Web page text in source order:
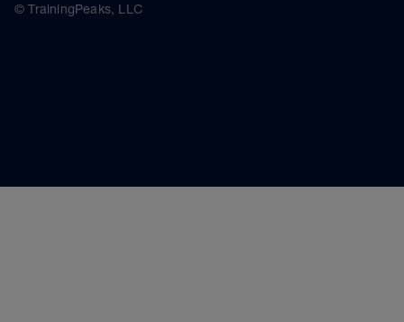
© TrainingPeaks, LLC